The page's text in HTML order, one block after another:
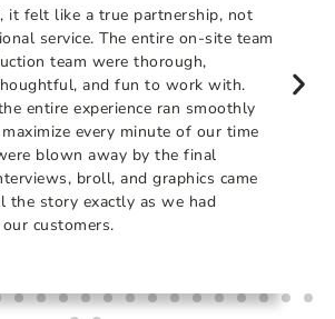
it felt like a true partnership, not
service. The entire on-site team
team were thorough,
and fun to work with.
entire experience ran smoothly
every minute of our time
blown away by the final
broll, and graphics came
the story exactly as we had
customers.